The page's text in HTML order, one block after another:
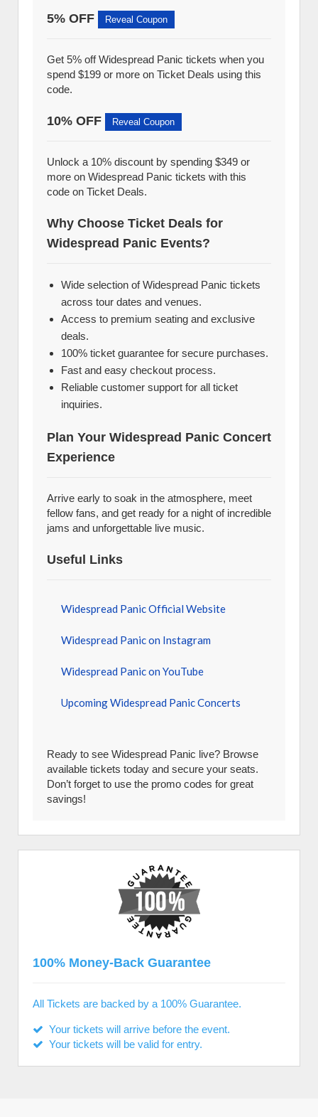
5% OFF Reveal Coupon
Get 5% off Widespread Panic tickets when you
spend $199 or more on Ticket Deals using this
code.
10% OFF Reveal Coupon
Unlock a 10% discount by spending $349 or
more on Widespread Panic tickets with this
code on Ticket Deals.
Why Choose Ticket Deals for
Widespread Panic Events?
Wide selection of Widespread Panic tickets
across tour dates and venues.
Access to premium seating and exclusive
deals.
100% ticket guarantee for secure purchases.
Fast and easy checkout process.
Reliable customer support for all ticket
inquiries.
Plan Your Widespread Panic Concert
Experience
Arrive early to soak in the atmosphere, meet
fellow fans, and get ready for a night of incredible
jams and unforgettable live music.
Useful Links
Widespread Panic Official Website
Widespread Panic on Instagram
Widespread Panic on YouTube
Upcoming Widespread Panic Concerts
Ready to see Widespread Panic live? Browse
available tickets today and secure your seats.
Don’t forget to use the promo codes for great
savings!
100% Money-Back Guarantee
All Tickets are backed by a 100% Guarantee.
Your tickets will arrive before the event.
Your tickets will be valid for entry.